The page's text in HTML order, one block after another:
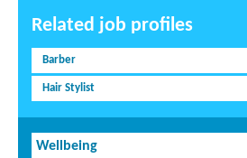
Related job profiles
Barber
Hair Stylist
Wellbeing